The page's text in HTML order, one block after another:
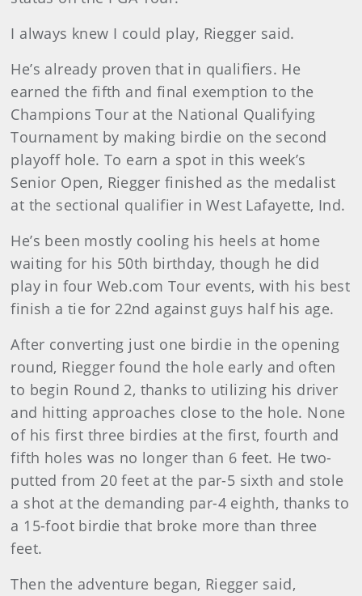
I always knew I could play, Riegger said.
He’s already proven that in qualifiers. He
earned the fifth and final exemption to the
Champions Tour at the National Qualifying
Tournament by making birdie on the second
playoff hole. To earn a spot in this week’s
Senior Open, Riegger finished as the medalist
at the sectional qualifier in West Lafayette, Ind.
He’s been mostly cooling his heels at home
waiting for his 50th birthday, though he did
play in four Web.com Tour events, with his best
finish a tie for 22nd against guys half his age.
After converting just one birdie in the opening
round, Riegger found the hole early and often
to begin Round 2, thanks to utilizing his driver
and hitting approaches close to the hole. None
of his first three birdies at the first, fourth and
fifth holes was no longer than 6 feet. He two-
putted from 20 feet at the par-5 sixth and stole
a shot at the demanding par-4 eighth, thanks to
a 15-foot birdie that broke more than three
feet.
Then the adventure began, Riegger said,